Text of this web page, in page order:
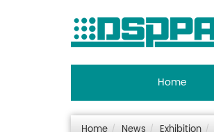
Home